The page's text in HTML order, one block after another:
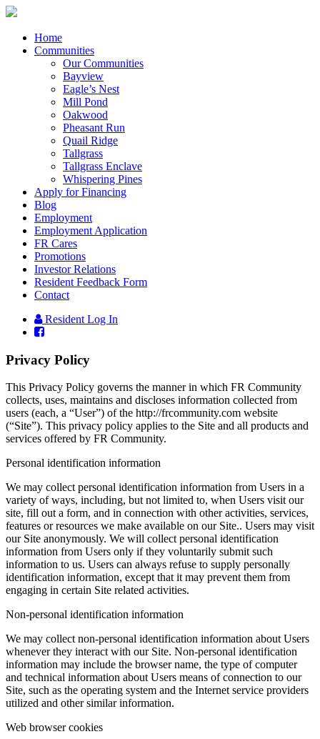
Home
Communities
Our Communities
Bayview
Eagle’s Nest
Mill Pond
Oakwood
Pheasant Run
Quail Ridge
Tallgrass
Tallgrass Enclave
Whispering Pines
Apply for Financing
Blog
Employment
Employment Application
FR Cares
Promotions
Investor Relations
Resident Feedback Form
Contact
Resident Log In
Privacy Policy
This Privacy Policy governs the manner in which FR Community
collects, uses, maintains and discloses information collected from
users (each, a “User”) of the http://frcommunity.com website
(“Site”). This privacy policy applies to the Site and all products and
services offered by FR Community.
Personal identification information
We may collect personal identification information from Users in a
variety of ways, including, but not limited to, when Users visit our
site, fill out a form, and in connection with other activities, services,
features or resources we make available on our Site.. Users may visit
our Site anonymously. We will collect personal identification
information from Users only if they voluntarily submit such
information to us. Users can always refuse to supply personally
identification information, except that it may prevent them from
engaging in certain Site related activities.
Non-personal identification information
We may collect non-personal identification information about Users
whenever they interact with our Site. Non-personal identification
information may include the browser name, the type of computer
and technical information about Users means of connection to our
Site, such as the operating system and the Internet service providers
utilized and other similar information.
Web browser cookies